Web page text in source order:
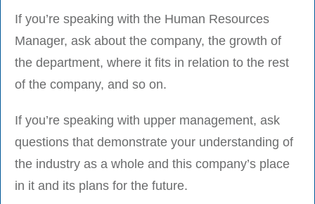
If you’re speaking with the Human Resources
Manager, ask about the company, the growth of
the department, where it fits in relation to the rest
of the company, and so on.
If you’re speaking with upper management, ask
questions that demonstrate your understanding of
the industry as a whole and this company’s place
in it and its plans for the future.